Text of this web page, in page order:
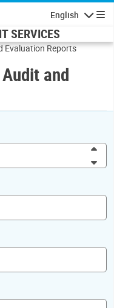
English
SERVICES
Evaluation Reports
and